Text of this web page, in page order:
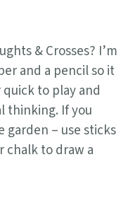
& Crosses? I’m
and a pencil so it
quick to play and
thinking. If you
garden – use sticks
chalk to draw a